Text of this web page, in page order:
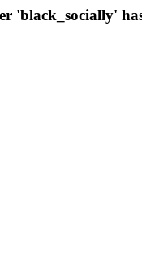
'black_socially'